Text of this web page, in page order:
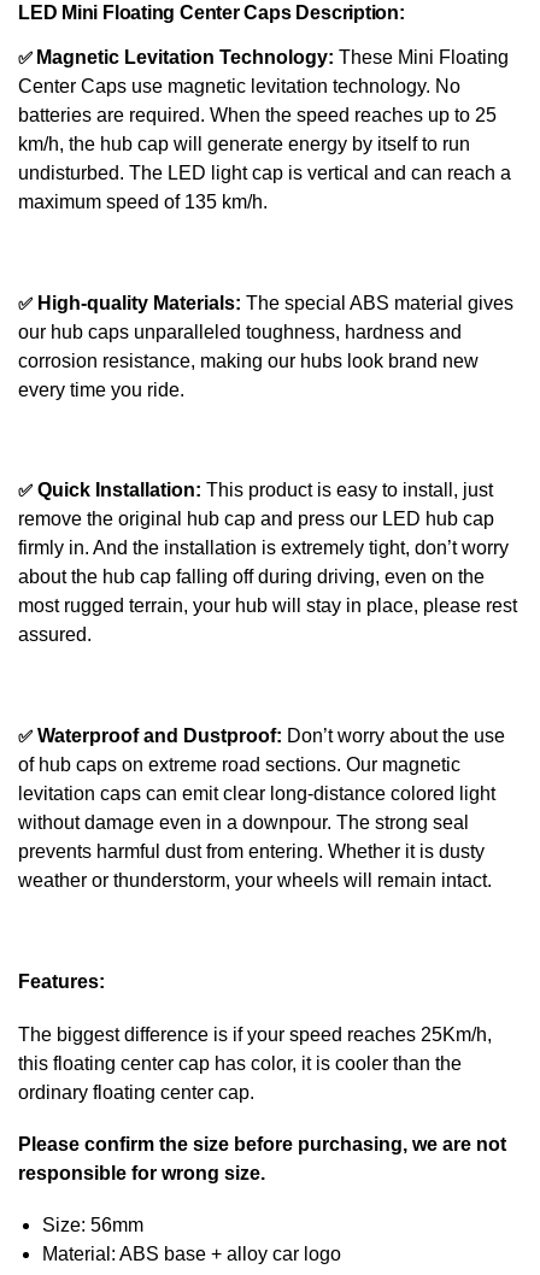
LED Mini Floating Center Caps Description:
✅ Magnetic Levitation Technology: These Mini Floating
Center Caps use magnetic levitation technology. No
batteries are required. When the speed reaches up to 25
km/h, the hub cap will generate energy by itself to run
undisturbed. The LED light cap is vertical and can reach a
maximum speed of 135 km/h.
✅ High-quality Materials: The special ABS material gives
our hub caps unparalleled toughness, hardness and
corrosion resistance, making our hubs look brand new
every time you ride.
✅ Quick Installation: This product is easy to install, just
remove the original hub cap and press our LED hub cap
firmly in. And the installation is extremely tight, don’t worry
about the hub cap falling off during driving, even on the
most rugged terrain, your hub will stay in place, please rest
assured.
✅ Waterproof and Dustproof: Don’t worry about the use
of hub caps on extreme road sections. Our magnetic
levitation caps can emit clear long-distance colored light
without damage even in a downpour. The strong seal
prevents harmful dust from entering. Whether it is dusty
weather or thunderstorm, your wheels will remain intact.
Features:
The biggest difference is if your speed reaches 25Km/h,
this floating center cap has color, it is cooler than the
ordinary floating center cap.
Please confirm the size before purchasing, we are not
responsible for wrong size.
Size: 56mm
Material: ABS base + alloy car logo